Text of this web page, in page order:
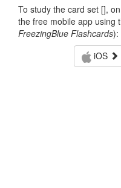
To study the card set [],
the free mobile app using
FreezingBlue Flashcards):
iOS